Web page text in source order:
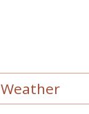
Weather